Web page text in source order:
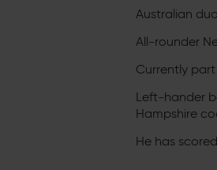
Australian
All-rounder
Currently part
Left-hander
Hampshire
He has